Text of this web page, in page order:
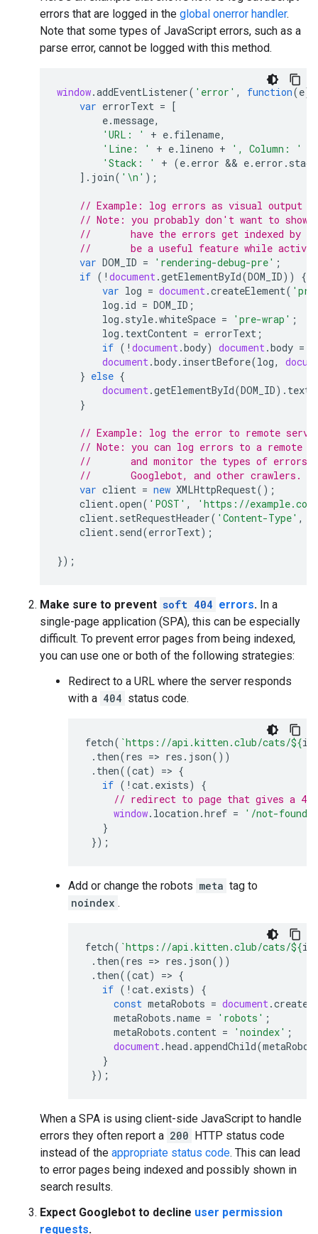
errors that are logged in the global onerror handler.
Note that some types of JavaScript errors, such as a
parse error, cannot be logged with this method.
window.addEventListener( 'error' , function(e)
var errorText = [
e.message,
'URL: '
+ e. filename,
'Line: '
+ e. lineno + ', Column: '
'Stack: '
+ (e. error && e. error . stack
]. join( '\n' );
// Example: log errors as visual output
// Note: you probably don't want to show
//       have the errors get indexed by
//       be a useful feature while actively
var DOM_ID = 'rendering-debug-pre' ;
if ( ! document.getElementById(DOM_ID))
{
var log = document.createElement(
log . id = DOM_ID ;
log . style.whiteSpace = 'pre-wrap' ;
log . textContent = errorText ;
if ( ! document.body) document.body =
document.body. insertBefore(log,
} else {
document.getElementById(DOM_ID).
}
// Example: log the error to remote
// Note: you can log errors to a remote
//       and monitor the types of errors
//       Googlebot, and other crawlers.
var client = new XMLHttpRequest();
client.open( 'POST' ,
'https://
client. setRequestHeader( 'Content-Type' ,
client. send(errorText);
});
Make sure to prevent soft 404 errors. In a
single-page application (SPA), this can be especially
difficult. To prevent error pages from being indexed,
you can use one or both of the following strategies:
Redirect to a URL where the server responds
with a 404 status code.
fetch( `https://api.kitten.club/cats/${id
. then(res => res . json())
. then((cat) => {
if ( ! cat. exists)
{
// redirect to page that gives a 404
window. location .href = '/not-found'
}
});
Add or change the robots meta tag to
noindex .
fetch( `https://api.kitten.club/cats/${id
. then(res => res . json())
. then((cat) => {
if ( ! cat. exists)
{
const metaRobots = document.
metaRobots .name = 'robots' ;
metaRobots .content = 'noindex' ;
document.head .appendChild(
}
});
When a SPA is using client-side JavaScript to handle
errors they often report a 200 HTTP status code
instead of the appropriate status code. This can lead
to error pages being indexed and possibly shown in
search results.
Expect Googlebot to decline user permission
requests.